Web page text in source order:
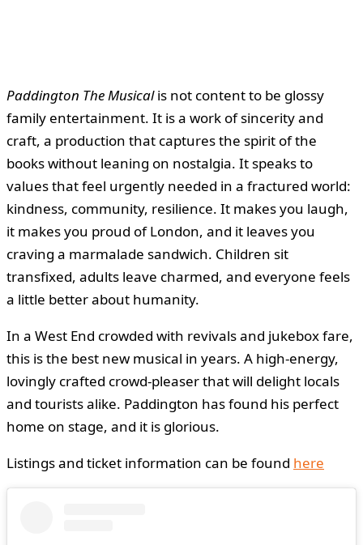
Paddington The Musicalis not content to be glossy
family entertainment. It is a work of sincerity and
craft, a production that captures the spirit of the
books without leaning on nostalgia. It speaks to
values that feel urgently needed in a fractured world:
kindness, community, resilience. It makes you laugh,
it makes you proud of London, and it leaves you
craving a marmalade sandwich. Children sit
transfixed, adults leave charmed, and everyone feels
a little better about humanity.
In a West End crowded with revivals and jukebox fare,
this is the best new musical in years. A high-energy,
lovingly crafted crowd-pleaser that will delight locals
and tourists alike. Paddington has found his perfect
home on stage, and it is glorious.
Listings and ticket information can be found here